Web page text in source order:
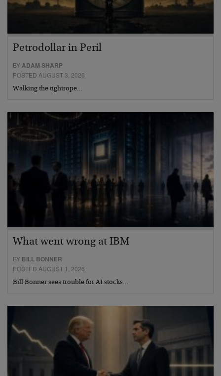
Petrodollar in Peril
BYADAM SHARP
POSTED AUGUST 3, 2026
Walking the tightrope…
What went wrong at IBM
BY BILL BONNER
POSTED AUGUST 1, 2026
Bill Bonner sees trouble for AI stocks…